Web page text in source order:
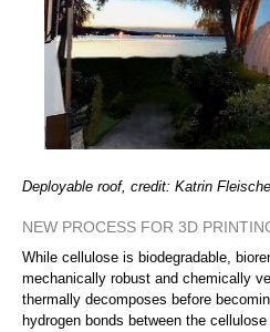
Deployable roof, credit: Katrin
NEW PROCESS FOR 3D
While cellulose is biodegradable,
mechanically robust and chemically
thermally decomposes before
hydrogen bonds between the